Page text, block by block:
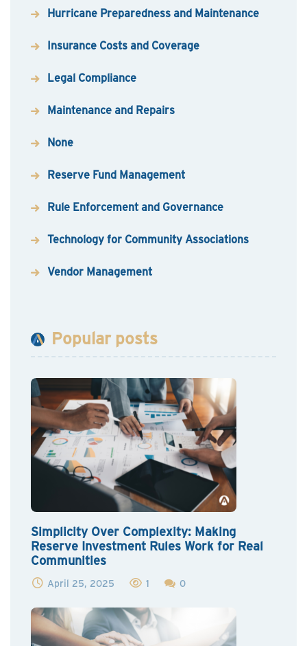
Hurricane Preparedness and Maintenance
Insurance Costs and Coverage
Legal Compliance
Maintenance and Repairs
None
Reserve Fund Management
Rule Enforcement and Governance
Technology for Community Associations
Vendor Management
Popular posts
Simplicity Over Complexity: Making
Reserve Investment Rules Work for Real
Communities
April 25, 2025 1 0